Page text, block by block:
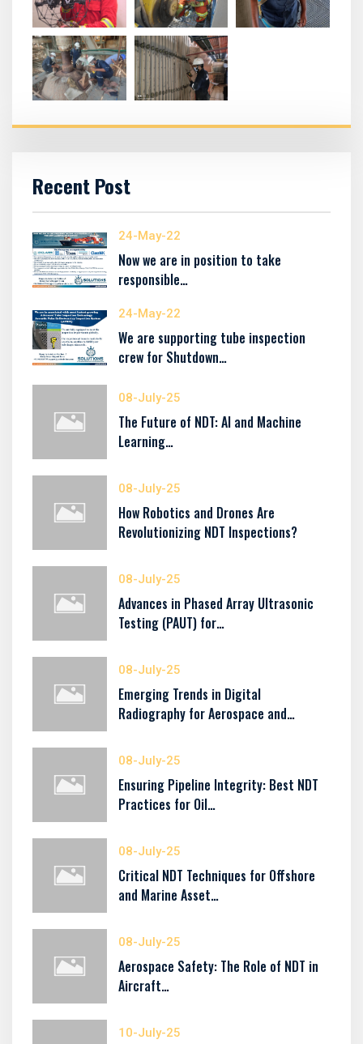
Recent Post
24-May-22
Now we are in position to take
responsible…
24-May-22
We are supporting tube inspection
crew for Shutdown…
08-July-25
The Future of NDT: AI and Machine
Learning…
08-July-25
How Robotics and Drones Are
Revolutionizing NDT Inspections?
08-July-25
Advances in Phased Array Ultrasonic
Testing (PAUT) for…
08-July-25
Emerging Trends in Digital
Radiography for Aerospace and…
08-July-25
Ensuring Pipeline Integrity: Best NDT
Practices for Oil…
08-July-25
Critical NDT Techniques for Offshore
and Marine Asset…
08-July-25
Aerospace Safety: The Role of NDT in
Aircraft…
10-July-25